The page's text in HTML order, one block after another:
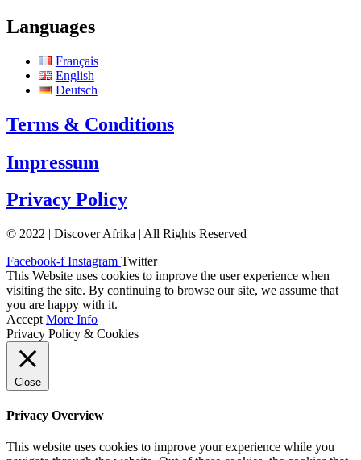
Languages
Français
English
Deutsch
Terms & Conditions
Impressum
Privacy Policy
© 2022 | Discover Afrika | All Rights Reserved
Facebook-f Instagram Twitter
This Website uses cookies to improve the user experience when
visiting the site. By continuing to browse our site, we assume that
you are happy with it.
Accept More Info
Privacy Policy & Cookies
Close
Privacy Overview
This website uses cookies to improve your experience while you